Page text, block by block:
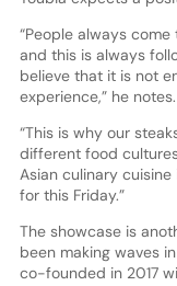
“People always
and this is always
believe that it is not
experience,” he notes.
“This is why our
different food
Asian culinary
for this Friday.”
The showcase is
been making waves
co-founded in 2017